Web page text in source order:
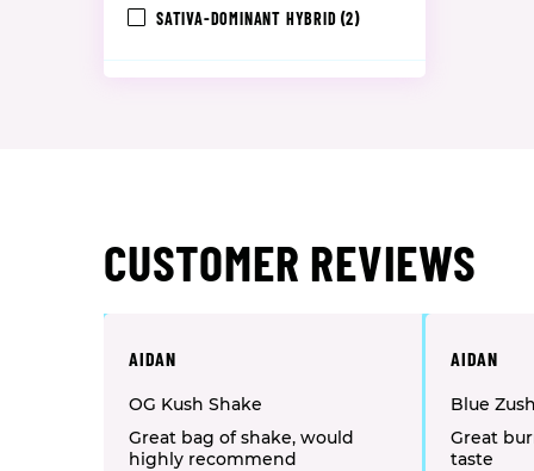
SATIVA-DOMINANT HYBRID (2)
CUSTOMER REVIEWS
AIDAN
OG Kush Shake
Great bag of shake, would
highly recommend
AIDAN
Blue
Great
taste